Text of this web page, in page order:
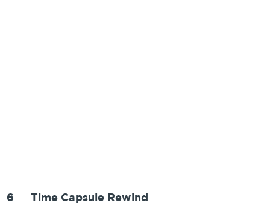
6 Time Capsule Rewind